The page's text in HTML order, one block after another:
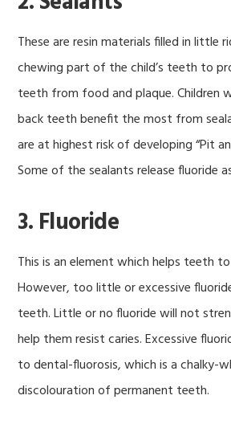
These are resin materials filled in little
chewing part of the child’s teeth to
teeth from food and plaque. Children
back teeth benefit the most from
are at highest risk of developing “Pit
Some of the sealants release fluoride
3. Fluoride
This is an element which helps teeth
However, too little or excessive
teeth. Little or no fluoride will not
help them resist caries. Excessive
to dental-fluorosis, which is a chalky-
discolouration of permanent teeth.